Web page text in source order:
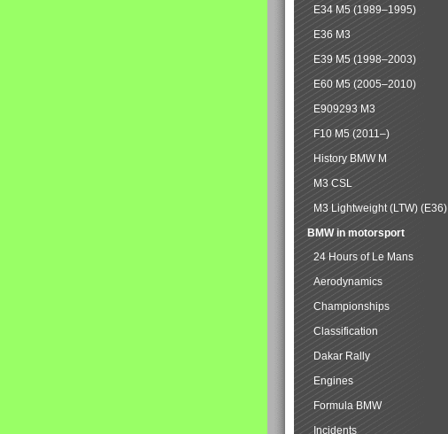
E34 M5 (1989–1995)
E36 M3
E39 M5 (1998–2003)
E60 M5 (2005–2010)
E909293 M3
F10 M5 (2011–)
History BMW M
M3 CSL
M3 Lightweight (LTW) (E36)
BMW in motorsport
24 Hours of Le Mans
Aerodynamics
Championships
Classification
Dakar Rally
Engines
Formula BMW
Incidents